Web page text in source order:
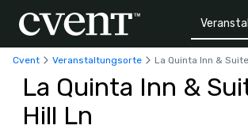
Cvent Veranstaltungsorte La Quinta Inn &
La Quinta Inn &
Hill Ln